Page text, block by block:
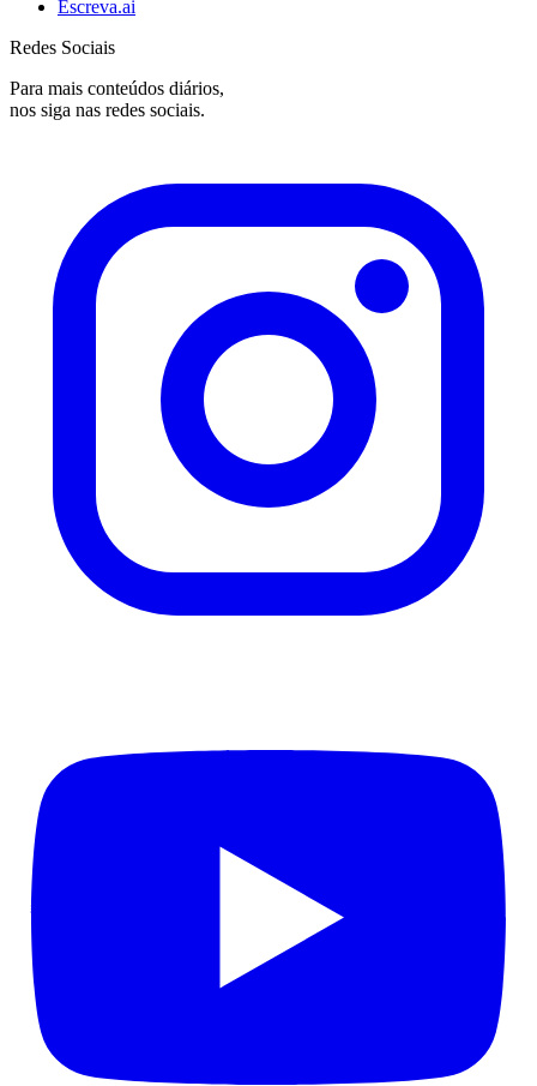
Escreva.ai
Redes Sociais
Para mais conteúdos diários,
nos siga nas redes sociais.